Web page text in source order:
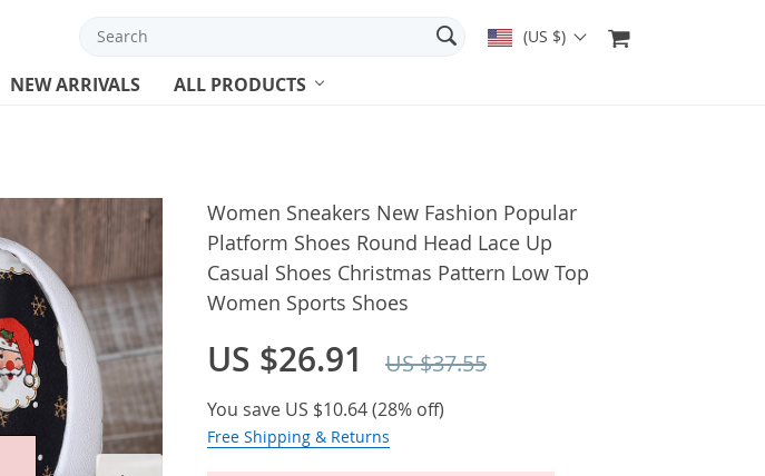
(US $)
NEW ARRIVALS ALL PRODUCTS
Women Sneakers New Fashion Popular
Platform Shoes Round Head Lace Up
Casual Shoes Christmas Pattern Low Top
Women Sports Shoes
US $26.91 US $37.55
You save US $10.64(28% off)
Free Shipping & Returns